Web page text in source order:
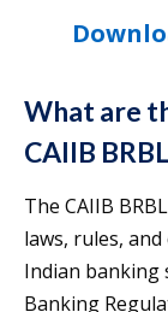
What are
CAIIB
The CAIIB
laws, rules,
Indian banking
Banking